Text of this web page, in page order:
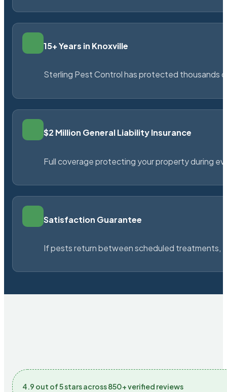
15+ Years in Knoxville
Sterling Pest Control has protected thousands
$2 Million General Liability Insurance
Full coverage protecting your property during
Satisfaction Guarantee
If pests return between scheduled treatments,
4.9 out of 5 stars across 850+ verified reviews